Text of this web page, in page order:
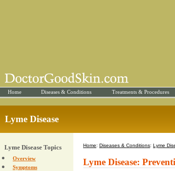
Home Diseases & Conditions Treatments & Procedures
Lyme Disease
Lyme Disease Topics
Overview
Symptoms
Home: Diseases & Conditions: Lyme
Lyme Disease: